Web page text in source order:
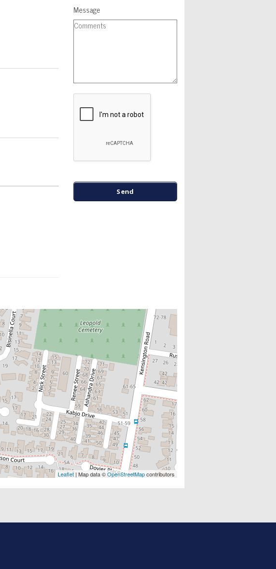
Message
Leaflet | Map data ©OpenStreetMapcontributors